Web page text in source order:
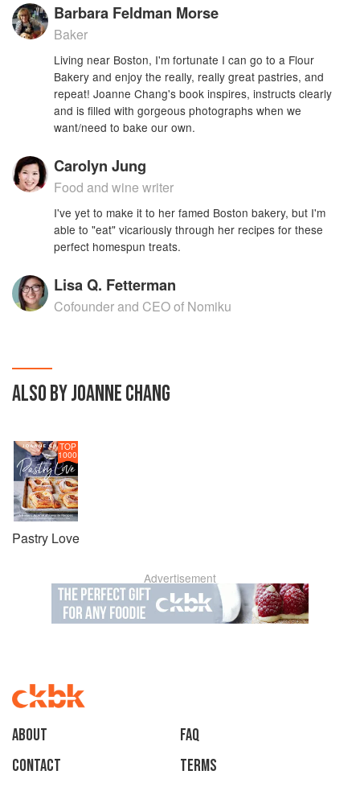
Barbara Feldman Morse
Baker
Living near Boston, I'm fortunate I can go to a Flour
Bakery and enjoy the really, really great pastries, and
repeat! Joanne Chang's book inspires, instructs clearly
and is filled with gorgeous photographs when we
want/need to bake our own.
Carolyn Jung
Food and wine writer
I've yet to make it to her famed Boston bakery, but I'm
able to "eat" vicariously through her recipes for these
perfect homespun treats.
Lisa Q. Fetterman
Cofounder and CEO of Nomiku
ALSO BY JOANNE CHANG
TOP
1000
Pastry Love
Advertisement
About
faq
Contact
Terms